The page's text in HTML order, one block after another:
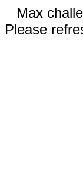
Max
Please